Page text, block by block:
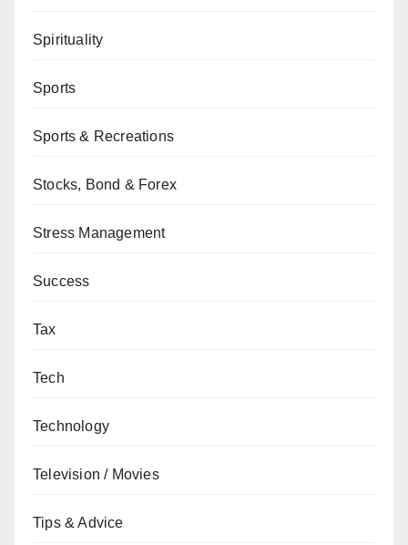
Spirituality
Sports
Sports & Recreations
Stocks, Bond & Forex
Stress Management
Success
Tax
Tech
Technology
Television / Movies
Tips & Advice